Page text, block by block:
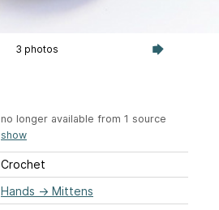
3 photos
no longer available from 1 source
show
Crochet
Hands → Mittens